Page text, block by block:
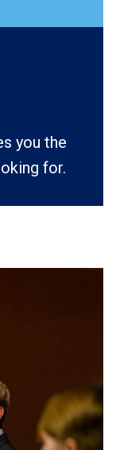
you the
for.